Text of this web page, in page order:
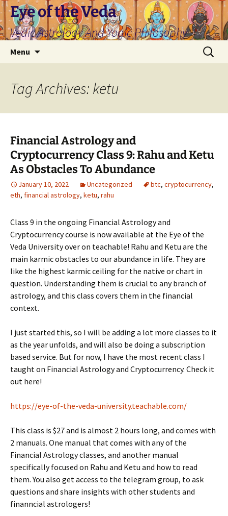
Skip
to
content
Eye of the Veda
Vedic Astrology And Yogic Philosophy
Menu
Search
for:
Tag Archives: ketu
Financial Astrology and
Cryptocurrency Class 9: Rahu and Ketu
As Obstacles To Abundance
January 10, 2022 Uncategorized btc, cryptocurrency,
eth, financial astrology, ketu, rahu
Class 9 in the ongoing Financial Astrology and
Cryptocurrency course is now available at the Eye of the
Veda University over on teachable! Rahu and Ketu are the
main karmic obstacles to our abundance in life. They are
like the highest karmic ceiling for the native or chart in
question. Understanding them is crucial to any branch of
astrology, and this class covers them in the financial
context.
I just started this, so I will be adding a lot more classes to it
as the year unfolds, and will also be doing a subscription
based service. But for now, I have the most recent class I
taught on Financial Astrology and Cryptocurrency. Check it
out here!
https://eye-of-the-veda-university.teachable.com/
This class is $27 and is almost 2 hours long, and comes with
2 manuals. One manual that comes with any of the
Financial Astrology classes, and another manual
specifically focused on Rahu and Ketu and how to read
them. You also get access to the telegram group, to ask
questions and share insights with other students and
finanncial astrologers!